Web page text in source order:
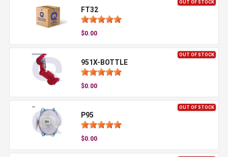
OUT OF STOCK
FT32
$0.00
OUT OF STOCK
951X-BOTTLE
$0.00
OUT OF STOCK
P95
$0.00